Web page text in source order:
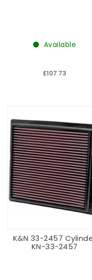
Available
£107.73
K&N 33-2457
KN-33-2457